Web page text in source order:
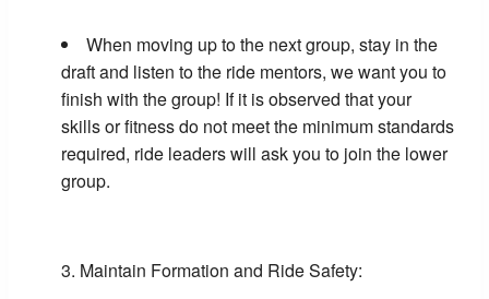
When moving up to the next group, stay in the
draft and listen to the ride mentors, we want you to
finish with the group! If it is observed that your
skills or fitness do not meet the minimum standards
required, ride leaders will ask you to join the lower
group.
Maintain Formation and Ride Safety: